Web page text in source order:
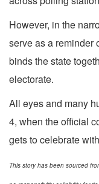
However, in the
serve as a reminder
binds the state
electorate.
All eyes and many
4, when the official
gets to celebrate
This story has been sourced